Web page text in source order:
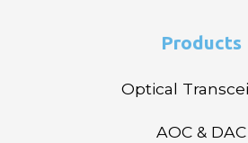
Products
Optical
AOC & DAC